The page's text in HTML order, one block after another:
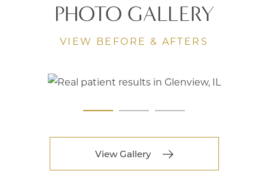
PHOTO GALLERY
VIEW BEFORE & AFTERS
View Gallery